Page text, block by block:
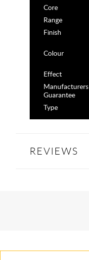
Core
Range
Finish
Colour
Effect
Manufacturers
Guarantee
Type
REVIEWS